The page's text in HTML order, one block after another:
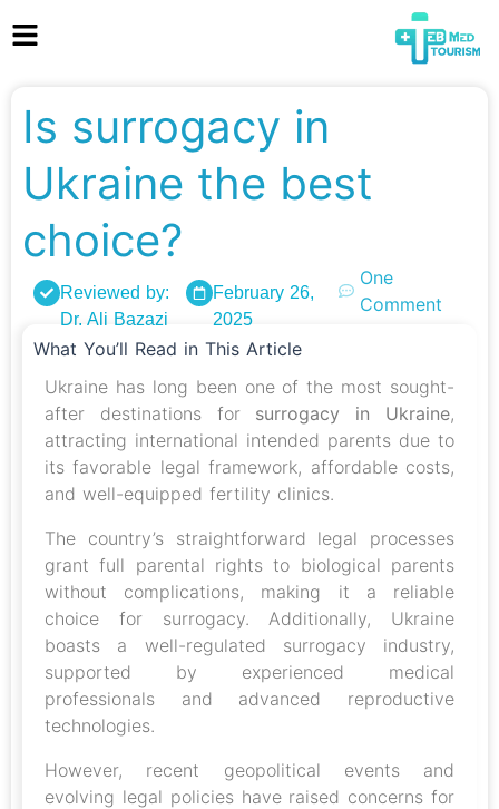
Is surrogacy in
Ukraine the best
choice?
Reviewed by:
Dr. Ali Bazazi
February 26,
2025
One
Comment
What You’ll Read in This Article
Ukraine has long been one of the most sought-
after destinations forsurrogacy in Ukraine,
attracting international intended parents due to
its favorable legal framework, affordable costs,
and well-equipped fertility clinics.
The country’s straightforward legal processes
grant full parental rights to biological parents
without complications, making it a reliable
choice for surrogacy. Additionally, Ukraine
boasts a well-regulated surrogacy industry,
supported by experienced medical
professionals and advanced reproductive
technologies.
However, recent geopolitical events and
evolving legal policies have raised concerns for